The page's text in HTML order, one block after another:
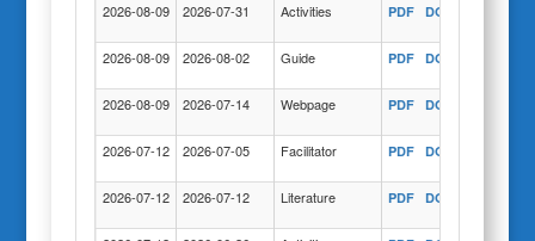
2026-08-09 2026-07-31 Activities PDF DOC
2026-08-09 2026-08-02 Guide PDF DOC
2026-08-09 2026-07-14 Webpage PDF DOC
2026-07-12 2026-07-05 Facilitator PDF DOC
2026-07-12 2026-07-12 Literature PDF DOC